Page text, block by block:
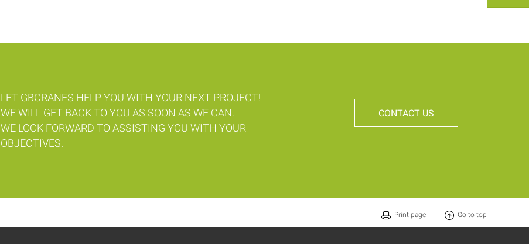
LET GBCRANES HELP YOU WITH YOUR NEXT PROJECT!
WE WILL GET BACK TO YOU AS SOON AS WE CAN.
WE LOOK FORWARD TO ASSISTING YOU WITH YOUR
OBJECTIVES.
CONTACT US
Go to top
Print page